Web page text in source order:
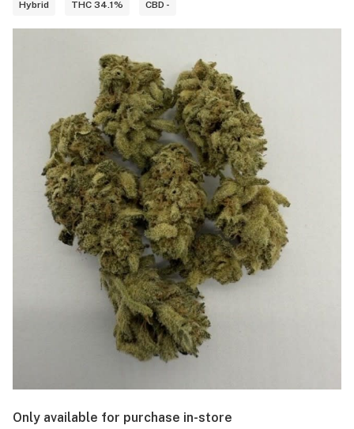
Hybrid THC 34.1% CBD -
Only available for purchase in-store